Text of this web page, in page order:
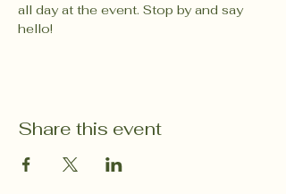
all day at the event. Stop by and say
hello!
Share this event